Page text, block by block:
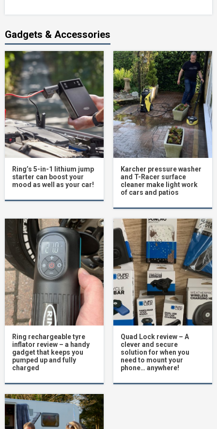
Gadgets & Accessories
Ring’s 5-in-1 lithium jump
starter can boost your
mood as well as your car!
Karcher pressure washer
and T-Racer surface
cleaner make light work
of cars and patios
Ring rechargeable tyre
inflator review – a handy
gadget that keeps you
pumped up and fully
charged
Quad Lock review – A
clever and secure
solution for when you
need to mount your
phone… anywhere!